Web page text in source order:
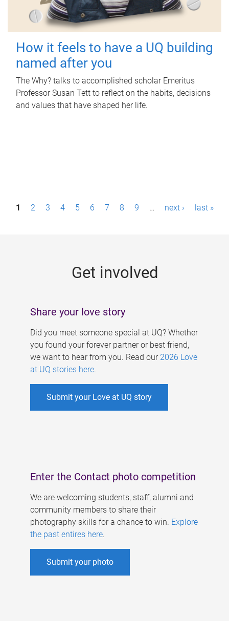
How it feels to have a UQ building
named after you
The Why? talks to accomplished scholar Emeritus
Professor Susan Tett to reflect on the habits, decisions
and values that have shaped her life.
P1 2 3 4 5 6 7 8 9 … next › last »
Get involved
Share your love story
Did you meet someone special at UQ? Whether
you found your forever partner or best friend,
we want to hear from you. Read our 2026 Love
at UQ stories here.
Submit your Love at UQ story
Enter the Contact photo competition
We are welcoming students, staff, alumni and
community members to share their
photography skills for a chance to win. Explore
the past entires here.
Submit your photo